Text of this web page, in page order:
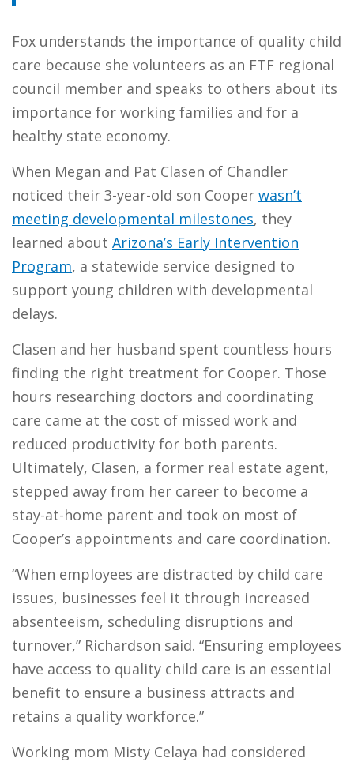
Fox understands the importance of quality child
care because she volunteers as an FTF regional
council member and speaks to others about its
importance for working families and for a
healthy state economy.
When Megan and Pat Clasen of Chandler
noticed their 3-year-old son Cooper wasn’t
meeting developmental milestones, they
learned about Arizona’s Early Intervention
Program, a statewide service designed to
support young children with developmental
delays.
Clasen and her husband spent countless hours
finding the right treatment for Cooper. Those
hours researching doctors and coordinating
care came at the cost of missed work and
reduced productivity for both parents.
Ultimately, Clasen, a former real estate agent,
stepped away from her career to become a
stay-at-home parent and took on most of
Cooper’s appointments and care coordination.
“When employees are distracted by child care
issues, businesses feel it through increased
absenteeism, scheduling disruptions and
turnover,” Richardson said. “Ensuring employees
have access to quality child care is an essential
benefit to ensure a business attracts and
retains a quality workforce.”
Working mom Misty Celaya had considered